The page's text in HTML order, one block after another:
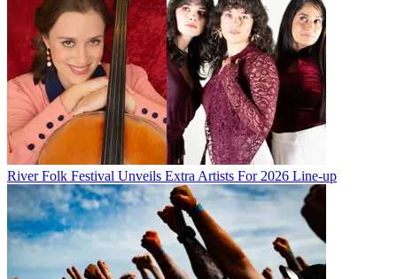
River Folk Festival Unveils Extra Artists For 2026 Line-up